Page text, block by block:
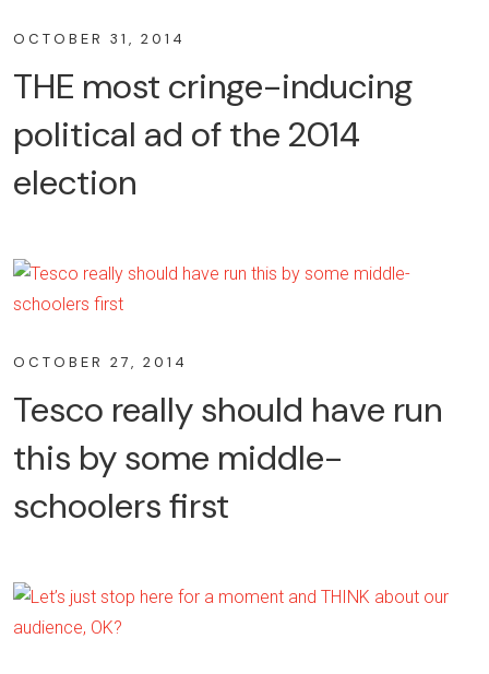
OCTOBER 31, 2014
THE most cringe-inducing
political ad of the 2014
election
OCTOBER 27, 2014
Tesco really should have run
this by some middle-
schoolers first